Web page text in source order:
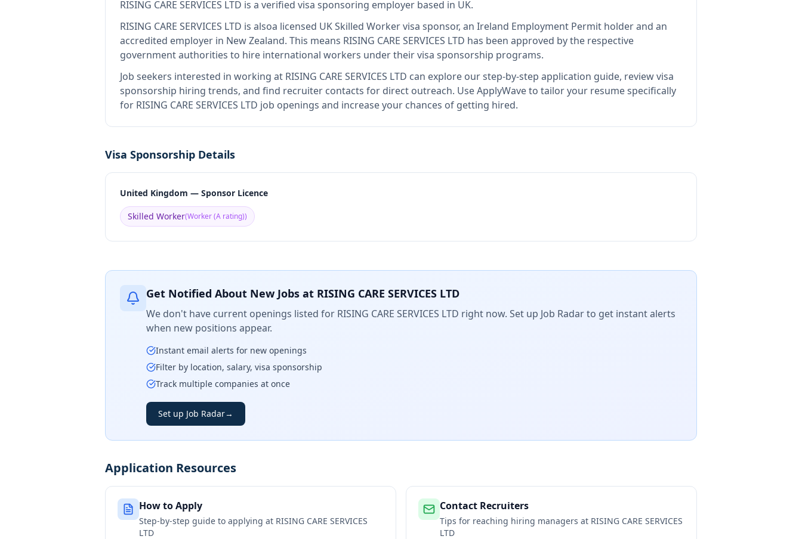
RISING CARE SERVICES LTD is a verified visa sponsoring employer based in UK.
RISING CARE SERVICES LTD is alsoa licensed UK Skilled Worker visa sponsor, an Ireland Employment Permit holder and an
accredited employer in New Zealand. This means RISING CARE SERVICES LTD has been approved by the respective
government authorities to hire international workers under their visa sponsorship programs.
Job seekers interested in working at RISING CARE SERVICES LTD can explore our step-by-step application guide, review visa
sponsorship hiring trends, and find recruiter contacts for direct outreach. Use ApplyWave to tailor your resume specifically
for RISING CARE SERVICES LTD job openings and increase your chances of getting hired.
Visa Sponsorship Details
United Kingdom — Sponsor Licence
Skilled Worker(Worker (A rating))
Get Notified About New Jobs at RISING CARE SERVICES LTD
We don't have current openings listed for RISING CARE SERVICES LTD right now. Set up Job Radar to get instant alerts
when new positions appear.
Instant email alerts for new openings
Filter by location, salary, visa sponsorship
Track multiple companies at once
Set up Job Radar→
Application Resources
How to Apply
Step-by-step guide to applying at RISING CARE SERVICES
LTD
Contact Recruiters
Tips for reaching hiring managers at RISING CARE SERVICES
LTD